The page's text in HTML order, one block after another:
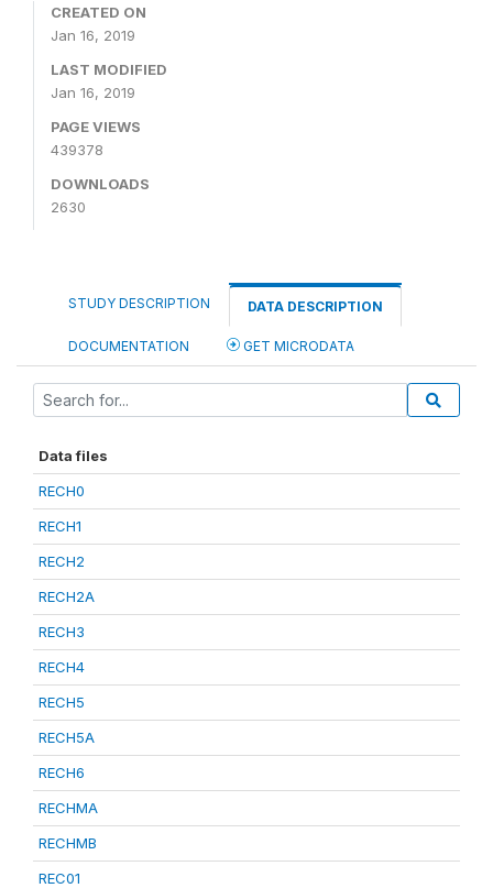
CREATED ON
Jan 16, 2019
LAST MODIFIED
Jan 16, 2019
PAGE VIEWS
439378
DOWNLOADS
2630
STUDY DESCRIPTION DATA DESCRIPTION
DOCUMENTATION GET MICRODATA
Data files
RECH0
RECH1
RECH2
RECH2A
RECH3
RECH4
RECH5
RECH5A
RECH6
RECHMA
RECHMB
REC01